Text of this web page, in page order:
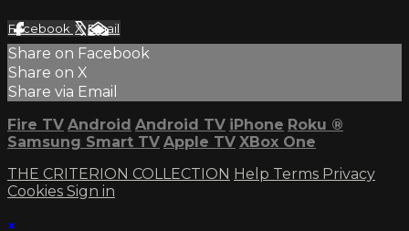
Facebook XEmail
Share on Facebook
Share on X
Share via Email
Fire TV Android Android TV iPhone Roku ®
Samsung Smart TV Apple TV XBox One
THE CRITERION COLLECTION Help Terms Privacy
Cookies Sign in
×